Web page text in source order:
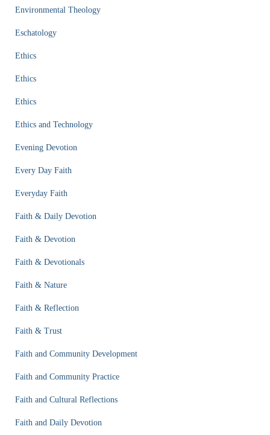
Environmental Theology
Eschatology
Ethics
Ethics
Ethics
Ethics and Technology
Evening Devotion
Every Day Faith
Everyday Faith
Faith & Daily Devotion
Faith & Devotion
Faith & Devotionals
Faith & Nature
Faith & Reflection
Faith & Trust
Faith and Community Development
Faith and Community Practice
Faith and Cultural Reflections
Faith and Daily Devotion